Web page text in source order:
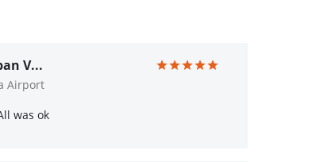
V...
Airport
was ok